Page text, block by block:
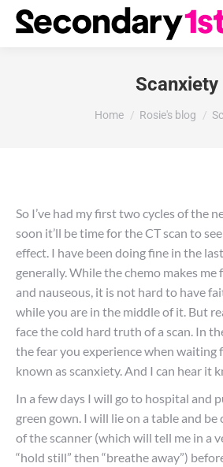
Scanxiety
You are here:
Home Rosie's blog
So I’ve had my first two cycles of the
soon it’ll be time for the CT scan to
effect. I have been doing fine in the
generally. While the chemo makes me
and nauseous, it is not hard to have
while you are in the middle of it. But
face the cold hard truth of a scan. In
the fear you experience when waiting
known as scanxiety. And I can hear it
In a few days I will go to hospital and
green gown. I will lie on a table and
of the scanner (which will tell me in a
“hold still” then “breathe away”)